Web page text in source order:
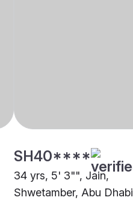
SH40****
34 yrs, 5' 3"", Jain,
Shwetamber, Abu Dhabi